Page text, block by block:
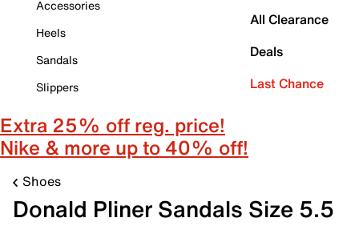
Accessories
Heels
Sandals
Slippers
All Clearance
Deals
Last Chance
Extra 25% off reg. price!
Nike & more up to 40% off!
Shoes
Donald Pliner Sandals Size 5.5